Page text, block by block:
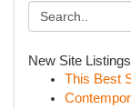
New Site Listings
This Best